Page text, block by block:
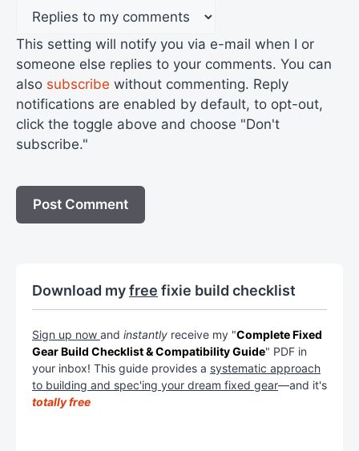
This setting will notify you via e-mail when I or
someone else replies to your comments. You can
also subscribe without commenting. Reply
notifications are enabled by default, to opt-out,
click the toggle above and choose "Don't
subscribe."
Download myfree fixie build checklist
Sign up now and instantly receive my "Complete Fixed
Gear Build Checklist & Compatibility Guide" PDF in
your inbox! This guide provides a systematic approach
to building and spec'ing your dream fixed gear—and it's
totally free